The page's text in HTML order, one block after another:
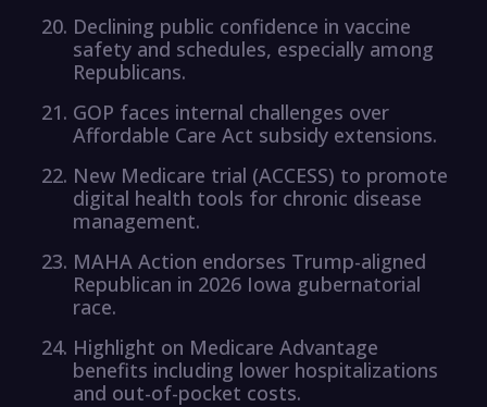
Declining public confidence in vaccine
safety and schedules, especially among
Republicans.
GOP faces internal challenges over
Affordable Care Act subsidy extensions.
New Medicare trial (ACCESS) to promote
digital health tools for chronic disease
management.
MAHA Action endorses Trump-aligned
Republican in 2026 Iowa gubernatorial
race.
Highlight on Medicare Advantage
benefits including lower hospitalizations
and out-of-pocket costs.